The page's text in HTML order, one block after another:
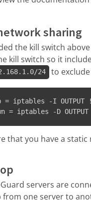
sharing
the kill switch
kill switch so it
24 to
= iptables -I
= iptables -D
that you have a
servers are
one server to